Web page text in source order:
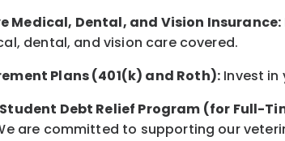
Medical, Dental, and Vision Insurance:
dental, and vision care covered.
Plans (401(k) and Roth): Invest in
Student Debt Relief Program (for Full-
are committed to supporting our